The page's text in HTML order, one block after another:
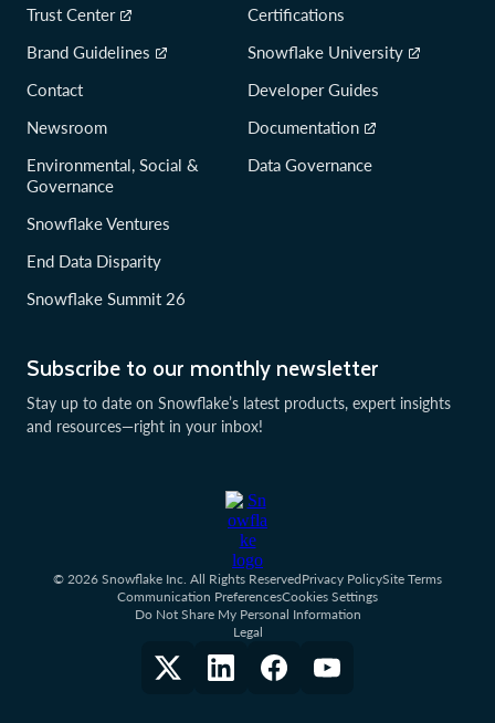
Subscribe to our monthly newsletter
Stay up to date on Snowflake’s latest products, expert insights
and resources—right in your inbox!
Trust Center
Brand Guidelines
Contact
Newsroom
Environmental, Social &
Governance
Snowflake Ventures
End Data Disparity
Snowflake Summit 26
Certifications
Snowflake University
Developer Guides
Documentation
Data Governance
© 2026 Snowflake Inc. All Rights ReservedPrivacy PolicySite Terms
Communication PreferencesCookies Settings
Do Not Share My Personal Information
Legal